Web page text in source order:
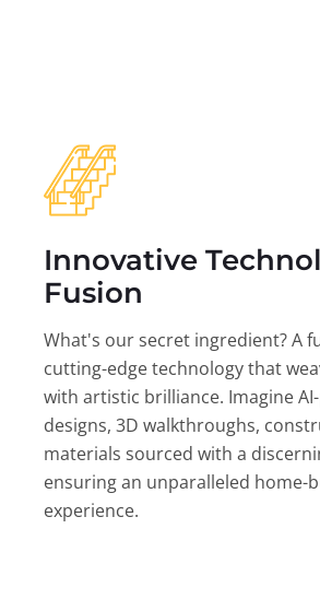
Innovative
Fusion
What's our secret ingredient? A
cutting-edge technology that
with artistic brilliance. Imagine
designs, 3D walkthroughs,
materials sourced with a
ensuring an unparalleled home-
experience.